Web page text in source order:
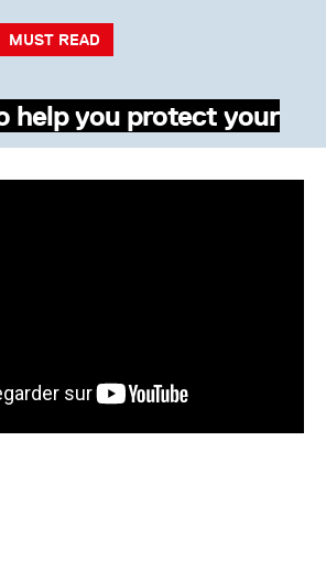
MUST READ
help you protect your